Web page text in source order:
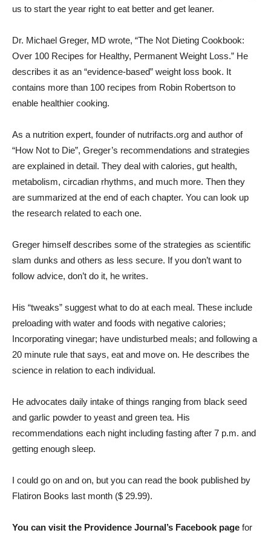
us to start the year right to eat better and get leaner.
Dr. Michael Greger, MD wrote, “The Not Dieting Cookbook:
Over 100 Recipes for Healthy, Permanent Weight Loss.” He
describes it as an “evidence-based” weight loss book. It
contains more than 100 recipes from Robin Robertson to
enable healthier cooking.
As a nutrition expert, founder of nutrifacts.org and author of
“How Not to Die”, Greger’s recommendations and strategies
are explained in detail. They deal with calories, gut health,
metabolism, circadian rhythms, and much more. Then they
are summarized at the end of each chapter. You can look up
the research related to each one.
Greger himself describes some of the strategies as scientific
slam dunks and others as less secure. If you don’t want to
follow advice, don’t do it, he writes.
His “tweaks” suggest what to do at each meal. These include
preloading with water and foods with negative calories;
Incorporating vinegar; have undisturbed meals; and following a
20 minute rule that says, eat and move on. He describes the
science in relation to each individual.
He advocates daily intake of things ranging from black seed
and garlic powder to yeast and green tea. His
recommendations each night including fasting after 7 p.m. and
getting enough sleep.
I could go on and on, but you can read the book published by
Flatiron Books last month ($ 29.99).
You can visit the Providence Journal’s Facebook page for